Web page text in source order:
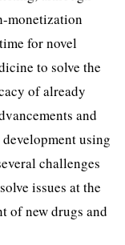
monetization
for novel
to solve the
of already
and
using
challenges
issues at the
of new drugs and